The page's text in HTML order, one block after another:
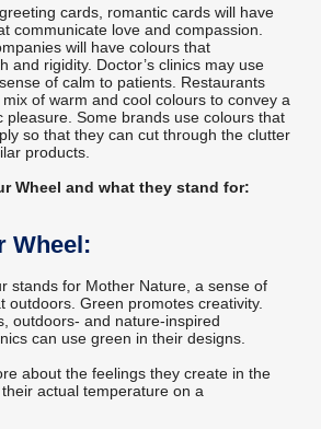
cards, romantic cards will have
communicate love and compassion.
will have colours that
and rigidity. Doctor’s clinics may use
of calm to patients. Restaurants
of warm and cool colours to convey a
pleasure. Some brands use colours that
so that they can cut through the clutter
products.
Wheel and what they stand for:
Wheel:
stands for Mother Nature, a sense of
outdoors. Green promotes creativity.
outdoors- and nature-inspired
can use green in their designs.
about the feelings they create in the
actual temperature on a